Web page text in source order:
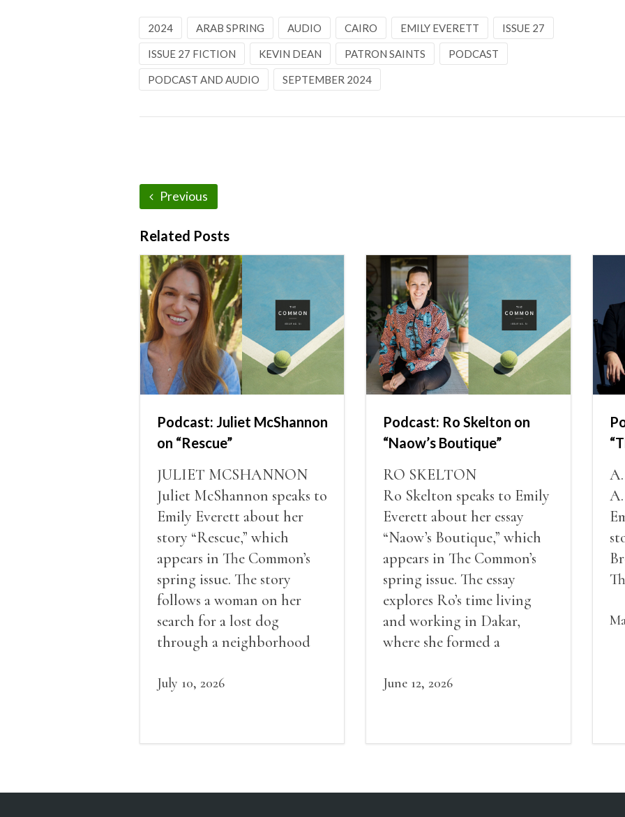
2024 ARAB SPRING AUDIO CAIRO EMILY EVERETT ISSUE 27
ISSUE 27 FICTION KEVIN DEAN PATRON SAINTS PODCAST
PODCAST AND AUDIO SEPTEMBER 2024
Previous
Related Posts
Podcast: Juliet McShannon
on “Rescue”
JULIET MCSHANNON
Juliet McShannon speaks to
Emily Everett about her
story “Rescue,” which
appears in The Common’s
spring issue. The story
follows a woman on her
search for a lost dog
through a neighborhood
and explores ideas of loss,
July 10, 2026
Podcast: Ro Skelton on
“Naow’s Boutique”
RO SKELTON
Ro Skelton speaks to Emily
Everett about her essay
“Naow’s Boutique,” which
appears in The Common’s
spring issue. The essay
explores Ro’s time living
and working in Dakar,
where she formed a
neighborhood that
community garden, and
June 12, 2026